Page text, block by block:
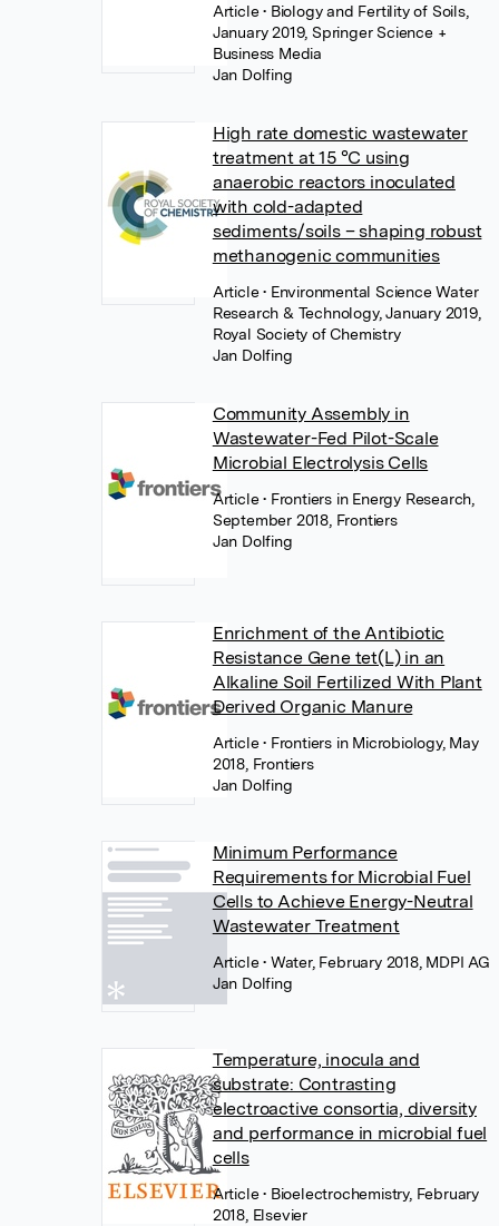
Article• Biology and Fertility of Soils,
January 2019, Springer Science +
Business Media
Jan Dolfing
High rate domestic wastewater
treatment at 15 °C using
anaerobic reactors inoculated
with cold-adapted
sediments/soils – shaping robust
methanogenic communities
Article• Environmental Science Water
Research & Technology, January 2019,
Royal Society of Chemistry
Jan Dolfing
Community Assembly in
Wastewater-Fed Pilot-Scale
Microbial Electrolysis Cells
Article• Frontiers in Energy Research,
September 2018, Frontiers
Jan Dolfing
Enrichment of the Antibiotic
Resistance Gene tet(L) in an
Alkaline Soil Fertilized With Plant
Derived Organic Manure
Article• Frontiers in Microbiology, May
2018, Frontiers
Jan Dolfing
Minimum Performance
Requirements for Microbial Fuel
Cells to Achieve Energy-Neutral
Wastewater Treatment
Article• Water, February 2018, MDPI AG
Jan Dolfing
Temperature, inocula and
substrate: Contrasting
electroactive consortia, diversity
and performance in microbial fuel
cells
Article• Bioelectrochemistry, February
2018, Elsevier